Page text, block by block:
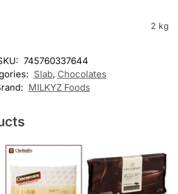
2 kg
745760337644
Slab, Chocolates
MILKYZ Foods